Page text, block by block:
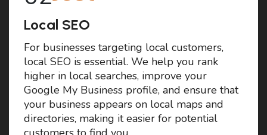
Local SEO
For businesses targeting local customers,
local SEO is essential. We help you rank
higher in local searches, improve your
Google My Business profile, and ensure that
your business appears on local maps and
directories, making it easier for potential